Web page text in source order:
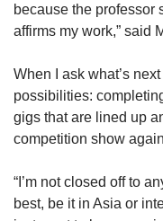
because the professor
affirms my work,” said
When I ask what’s
possibilities:
gigs that are lined up
competition show
“I’m not closed off to
best, be it in Asia or